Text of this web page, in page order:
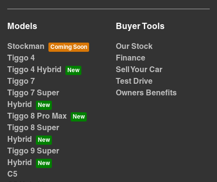
Models
Stockman
Tiggo 4
Tiggo 4 Hybrid
Tiggo 7
Tiggo 7 Super
Hybrid
Tiggo 8 Pro Max
Tiggo 8 Super
Hybrid
Tiggo 9 Super
Hybrid
C5
Buyer Tools
Our Stock
Finance
Sell Your Car
Test Drive
Owners Benefits